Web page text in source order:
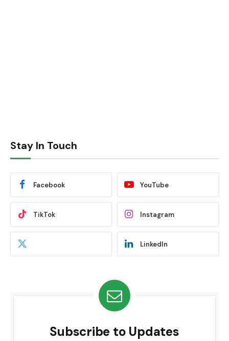
Stay In Touch
Facebook YouTube
TikTok Instagram
LinkedIn
Subscribe to Updates